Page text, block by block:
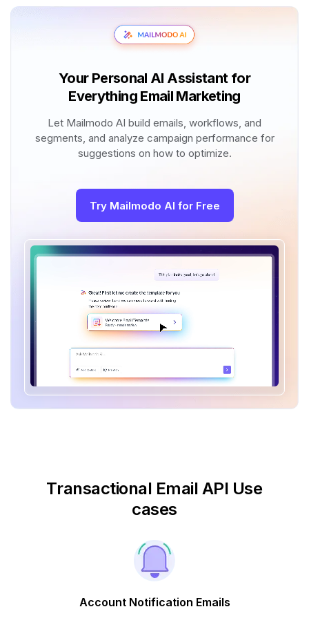
Your Personal AI Assistant for
Everything Email Marketing
Let Mailmodo AI build emails, workflows, and
segments, and analyze campaign performance for
suggestions on how to optimize.
Try Mailmodo AI for Free
Transactional Email API Use
cases
Account Notification Emails